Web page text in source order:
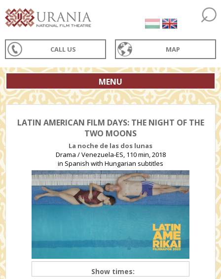
CALL US MAP
MENU
LATIN AMERICAN FILM DAYS: THE NIGHT OF THE
TWO MOONS
La noche de las dos lunas
Drama / Venezuela-ES, 110 min, 2018
in Spanish with Hungarian subtitles
Show times: